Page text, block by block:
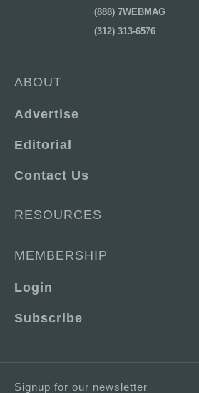
(888) 7WEBMAG
(312) 313-6576
ABOUT
Advertise
Editorial
Contact Us
RESOURCES
MEMBERSHIP
Login
Subscribe
Signup for our newsletter